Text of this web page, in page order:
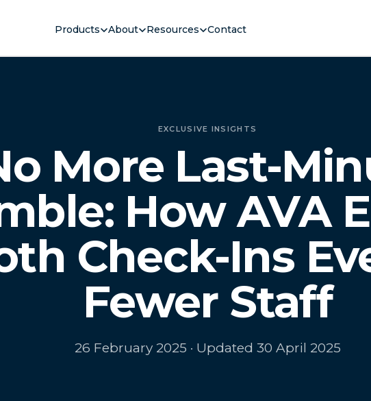
Products About Resources Contact
EXCLUSIVE INSIGHTS
More Last-
How AVA
Check-Ins
Fewer Staff
26 February 2025 · Updated 30 April 2025